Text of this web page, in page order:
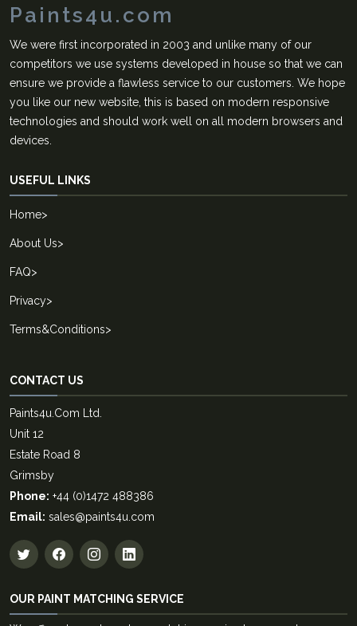
Paints4u.com
We were first incorporated in 2003 and unlike many of our
competitors we use systems developed in house so that we can
ensure we provide a flawless service to our customers. We hope
you like our new website, this is based on modern responsive
technologies and should work well on all modern browsers and
devices.
USEFUL LINKS
Home>
About Us>
FAQ>
Privacy>
Terms&Conditions>
CONTACT US
Paints4u.Com Ltd.
Unit 12
Estate Road 8
Grimsby
Phone: +44 (0)1472 488386
Email: sales@paints4u.com
OUR PAINT MATCHING SERVICE